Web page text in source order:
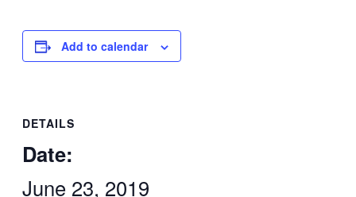
Add to calendar
DETAILS
Date:
June 23, 2019